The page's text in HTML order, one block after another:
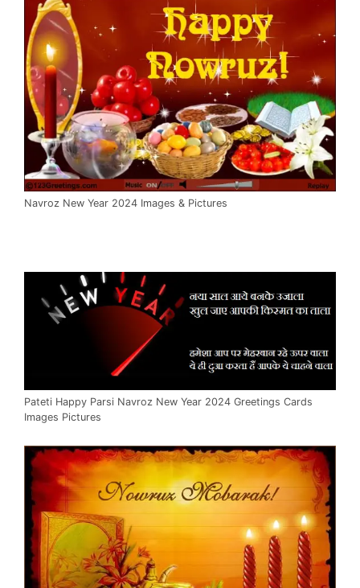
Navroz New Year 2024 Images & Pictures
Pateti Happy Parsi Navroz New Year 2024 Greetings Cards
Images Pictures